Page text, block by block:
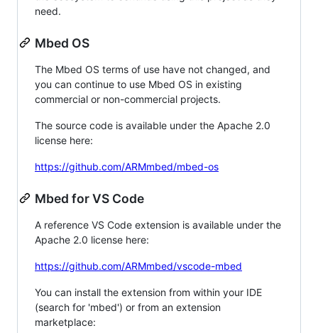
need.
Mbed OS
The Mbed OS terms of use have not changed, and
you can continue to use Mbed OS in existing
commercial or non-commercial projects.
The source code is available under the Apache 2.0
license here:
https://github.com/ARMmbed/mbed-os
Mbed for VS Code
A reference VS Code extension is available under the
Apache 2.0 license here:
https://github.com/ARMmbed/vscode-mbed
You can install the extension from within your IDE
(search for 'mbed') or from an extension
marketplace: